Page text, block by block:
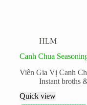
HLM
Canh Chua
Viên Gia Vị Canh
Instant broths
Quick view